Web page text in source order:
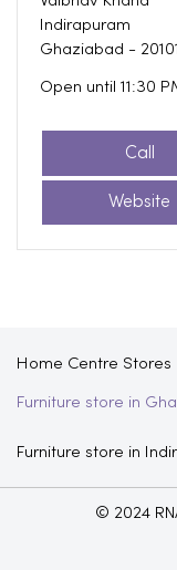
Indirapuram
Ghaziabad -
Open until 11:30
Call
Website
Home Centre Stores
Furniture store in
Furniture store in
© 2024